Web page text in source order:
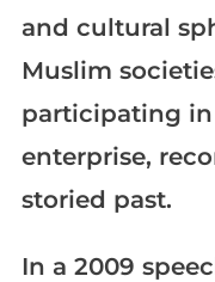
and cultural
Muslim
participating
enterprise,
storied past.
In a 2009